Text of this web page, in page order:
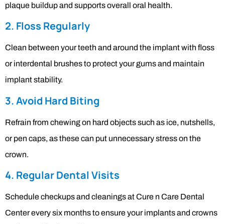
plaque buildup and supports overall oral health.
2. Floss Regularly
Clean between your teeth and around the implant with floss
or interdental brushes to protect your gums and maintain
implant stability.
3. Avoid Hard Biting
Refrain from chewing on hard objects such as ice, nutshells,
or pen caps, as these can put unnecessary stress on the
crown.
4. Regular Dental Visits
Schedule checkups and cleanings at Cure n Care Dental
Center every six months to ensure your implants and crowns